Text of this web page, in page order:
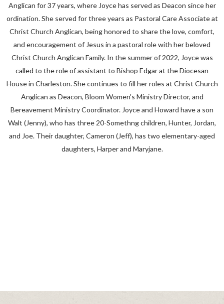
Anglican for 37 years, where Joyce has served as Deacon since her
ordination. She served for three years as Pastoral Care Associate at
Christ Church Anglican, being honored to share the love, comfort,
and encouragement of Jesus in a pastoral role with her beloved
Christ Church Anglican Family. In the summer of 2022, Joyce was
called to the role of assistant to Bishop Edgar at the Diocesan
House in Charleston. She continues to fill her roles at Christ Church
Anglican as Deacon, Bloom Women's Ministry Director, and
Bereavement Ministry Coordinator. Joyce and Howard have a son
Walt (Jenny), who has three 20-Somethng children, Hunter, Jordan,
and Joe. Their daughter, Cameron (Jeff), has two elementary-aged
daughters, Harper and Maryjane.